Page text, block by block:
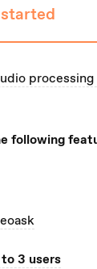
following
3 users